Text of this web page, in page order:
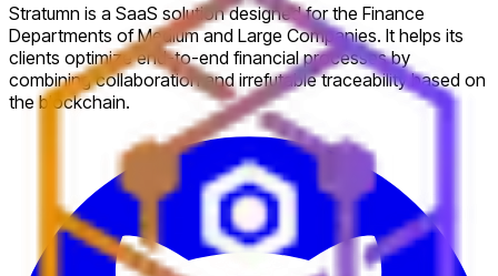
Stratumn is a SaaS solution designed for the Finance
Departments of Medium and Large Companies. It helps its
clients optimize end-to-end financial processes by
combining collaboration and irrefutable traceability based on
the blockchain.